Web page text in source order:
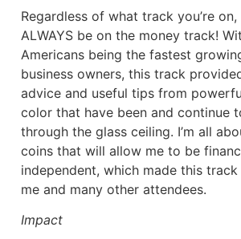
Regardless of what track you’re
ALWAYS be on the money track!
Americans being the fastest
business owners, this track
advice and useful tips from
color that have been and continue
through the glass ceiling. I’m all
coins that will allow me to be
independent, which made this
me and many other attendees.
Impact